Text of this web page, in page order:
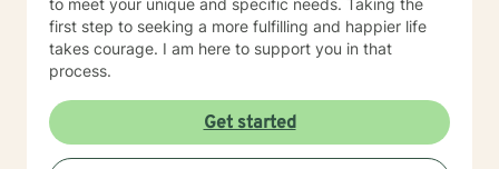
to meet your unique and specific needs. Taking the
first step to seeking a more fulfilling and happier life
takes courage. I am here to support you in that
process.
Get started